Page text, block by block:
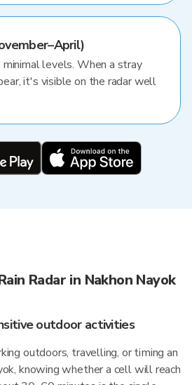
levels. When a stray
it's visible on the radar well
Radar in Nakhon Nayok
outdoor activities
outdoors, travelling, or timing an
knowing whether a cell will reach